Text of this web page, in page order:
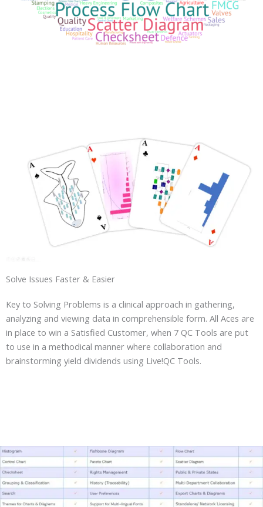
Solve Issues Faster & Easier
Key to Solving Problems is a clinical approach in gathering,
analyzing and viewing data in comprehensible form. All Aces are
in place to win a Satisfied Customer, when 7 QC Tools are put
to use in a methodical manner where collaboration and
brainstorming yield dividends using Live!QC Tools.